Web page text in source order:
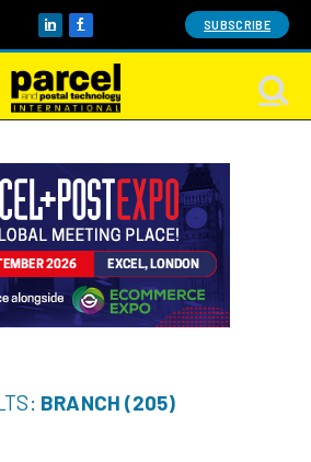
LinkedInFacebook SUBSCRIBE
BRANCH (205)